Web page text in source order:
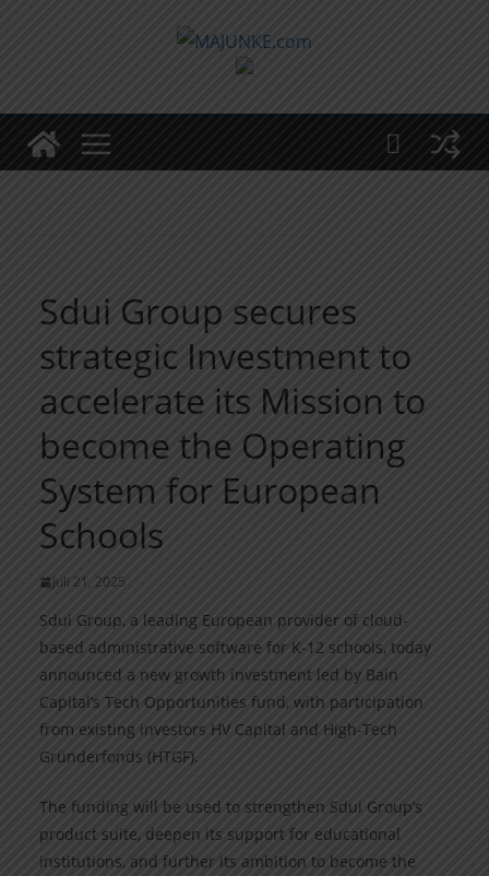
Sdui Group secures
strategic Investment to
accelerate its Mission to
become the Operating
System for European
Schools
Juli 21, 2025
Sdui Group, a leading European provider of cloud-
based administrative software for K-12 schools, today
announced a new growth investment led by Bain
Capital’s Tech Opportunities fund, with participation
from existing investors HV Capital and High-Tech
Gründerfonds (HTGF).
The funding will be used to strengthen Sdui Group’s
product suite, deepen its support for educational
institutions, and further its ambition to become the